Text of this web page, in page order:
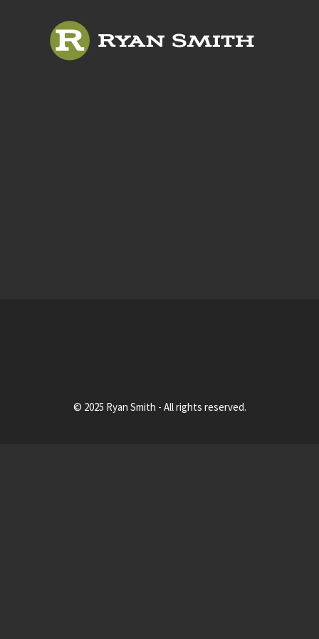
© 2025 Ryan Smith - All rights reserved.